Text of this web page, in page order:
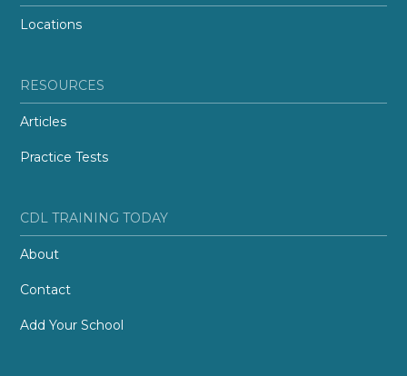
Locations
RESOURCES
Articles
Practice Tests
CDL TRAINING TODAY
About
Contact
Add Your School